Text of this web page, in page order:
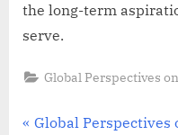
the long-term
serve.
Global Perspectives
Post
P
Global Perspectives